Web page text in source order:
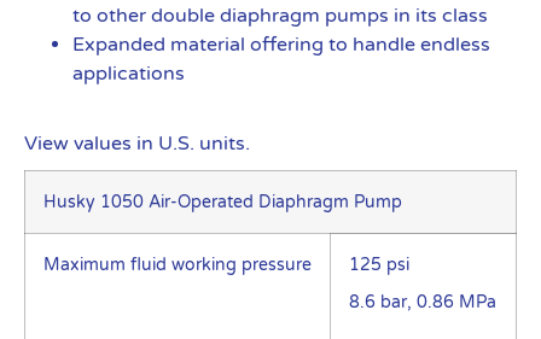
to other double diaphragm pumps in its class
Expanded material offering to handle endless
applications
View values in U.S. units.
Husky 1050 Air-Operated Diaphragm Pump
Maximum fluid working pressure
125 psi
8.6 bar, 0.86 MPa